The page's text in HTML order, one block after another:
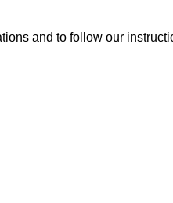
and to follow our